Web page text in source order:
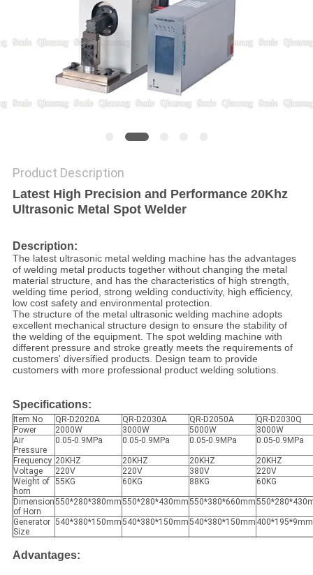
Product Description
Latest High Precision and Performance 20Khz
Ultrasonic Metal Spot Welder
Description:
The latest ultrasonic metal welding machine has the advantages
of welding metal products together without changing the metal
material structure, and has the characteristics of high strength,
welding time period, strong welding conductivity, high efficiency,
low cost safety and environmental protection.
The structure of the metal ultrasonic welding machine adopts
excellent mechanical structure design to ensure the stability of
the welding of the equipment. The spot welding machine with
different pressure and stroke greatly meets the requirements of
customers' diversified products. Design team to provide
customers with more professional product welding solutions.
Specifications:
Item No QR-D2020A QR-D2030A QR-D2050A
QR-D2030Q
Power
2000W 3000W 5000W
3000W
Air
Pressure
0.05-0.9MPa 0.05-0.9MPa 0.05-0.9MPa 0.05-0.9MPa
Frequency 20KHZ 20KHZ 20KHZ
20KHZ
Voltage
220V 220V 380V
220V
Weight of
horn
55KG 60KG 88KG 60KG
Dimension
of Horn
550*280*380mm550*280*430mm550*380*660mm
Generator
Size
540*380*150mm540*380*150mm540*380*150mm 400*195*9mm
Advantages: